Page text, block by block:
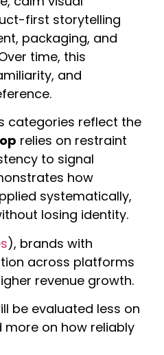
first storytelling
packaging, and
time, this
and
categories reflect the
relies on restraint
to signal
how
systematically,
losing identity.
), brands with
across platforms
revenue growth.
be evaluated less on
on how reliably